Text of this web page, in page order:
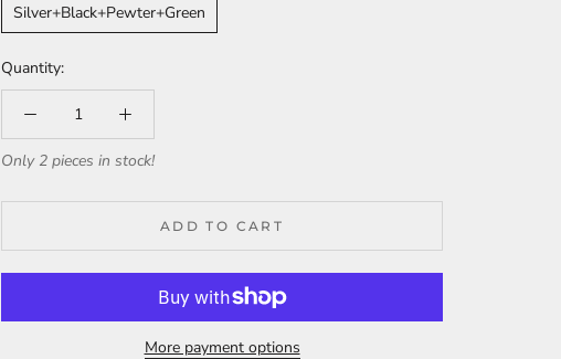
Silver+Black+Pewter+Green
Quantity:
Only 2 pieces in stock!
ADD TO CART
More payment options